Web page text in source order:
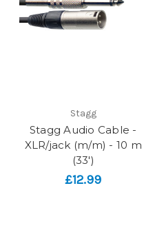
Stagg
Stagg Audio Cable -
XLR/jack (m/m) - 10 m
(33')
£12.99